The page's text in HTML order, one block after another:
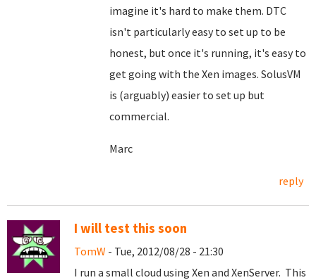
imagine it's hard to make them. DTC
isn't particularly easy to set up to be
honest, but once it's running, it's easy to
get going with the Xen images. SolusVM
is (arguably) easier to set up but
commercial.
Marc
reply
I will test this soon
TomW - Tue, 2012/08/28 - 21:30
I run a small cloud using Xen and XenServer. This